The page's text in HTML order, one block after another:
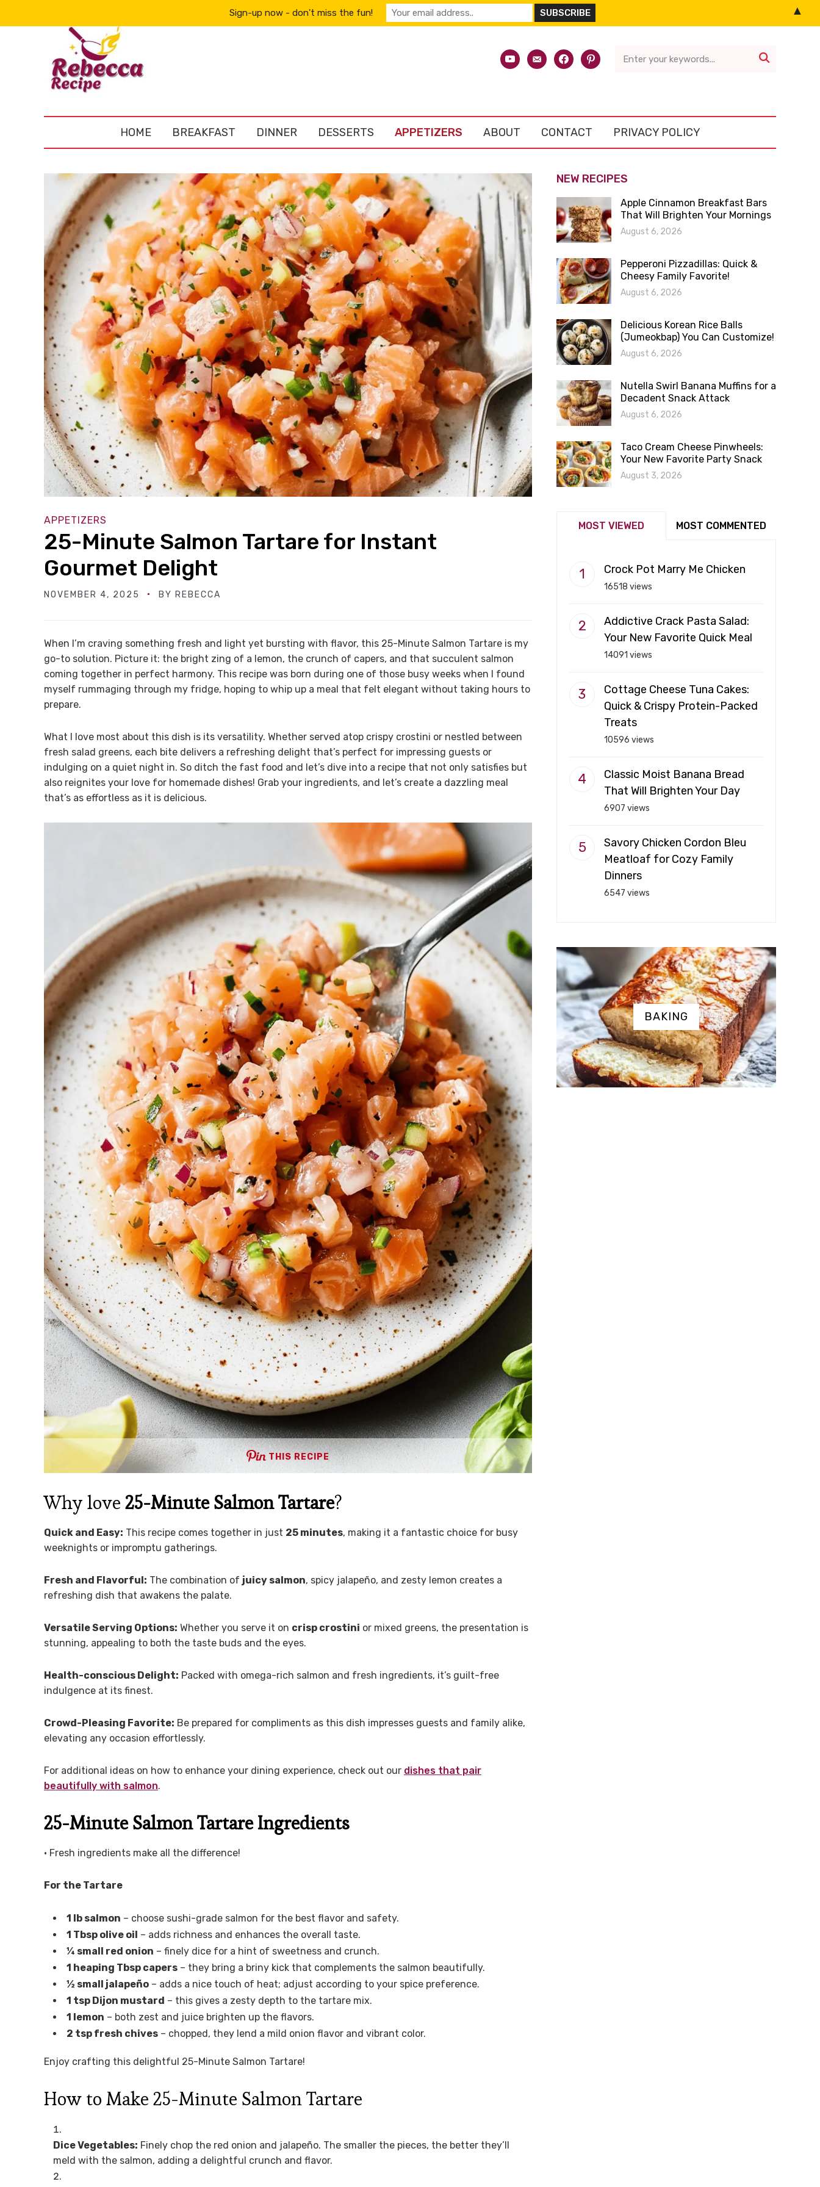
youtubeemail-facebookpinterest 
HOME BREAKFAST DINNER DESSERTS APPETIZERS ABOUT CONTACT PRIVACY POLICY
APPETIZERS
25-Minute Salmon Tartare for Instant
Gourmet Delight
NOVEMBER 4, 2025 BY REBECCA
When I’m craving something fresh and light yet bursting with flavor, this 25-Minute Salmon Tartare is my
go-to solution. Picture it: the bright zing of a lemon, the crunch of capers, and that succulent salmon
coming together in perfect harmony. This recipe was born during one of those busy weeks when I found
myself rummaging through my fridge, hoping to whip up a meal that felt elegant without taking hours to
prepare.
What I love most about this dish is its versatility. Whether served atop crispy crostini or nestled between
fresh salad greens, each bite delivers a refreshing delight that’s perfect for impressing guests or
indulging on a quiet night in. So ditch the fast food and let’s dive into a recipe that not only satisfies but
also reignites your love for homemade dishes! Grab your ingredients, and let’s create a dazzling meal
that’s as effortless as it is delicious.
THIS RECIPE
Why love 25-Minute Salmon Tartare?
Quick and Easy: This recipe comes together in just 25 minutes, making it a fantastic choice for busy
weeknights or impromptu gatherings.
Fresh and Flavorful: The combination of juicy salmon, spicy jalapeño, and zesty lemon creates a
refreshing dish that awakens the palate.
Versatile Serving Options: Whether you serve it on crisp crostini or mixed greens, the presentation is
stunning, appealing to both the taste buds and the eyes.
Health-conscious Delight: Packed with omega-rich salmon and fresh ingredients, it’s guilt-free
indulgence at its finest.
Crowd-Pleasing Favorite: Be prepared for compliments as this dish impresses guests and family alike,
elevating any occasion effortlessly.
For additional ideas on how to enhance your dining experience, check out our dishes that pair
beautifully with salmon.
25-Minute Salmon Tartare Ingredients
• Fresh ingredients make all the difference!
For the Tartare
1 lb salmon – choose sushi-grade salmon for the best flavor and safety.
1 Tbsp olive oil – adds richness and enhances the overall taste.
¼ small red onion – finely dice for a hint of sweetness and crunch.
1 heaping Tbsp capers – they bring a briny kick that complements the salmon beautifully.
½ small jalapeño – adds a nice touch of heat; adjust according to your spice preference.
1 tsp Dijon mustard – this gives a zesty depth to the tartare mix.
1 lemon – both zest and juice brighten up the flavors.
2 tsp fresh chives – chopped, they lend a mild onion flavor and vibrant color.
Enjoy crafting this delightful 25-Minute Salmon Tartare!
How to Make 25-Minute Salmon Tartare
Dice Vegetables: Finely chop the red onion and jalapeño. The smaller the pieces, the better they’ll
meld with the salmon, adding a delightful crunch and flavor.
NEW RECIPES
Apple Cinnamon Breakfast Bars
That Will Brighten Your Mornings
August 6, 2026
Pepperoni Pizzadillas: Quick &
Cheesy Family Favorite!
August 6, 2026
Delicious Korean Rice Balls
(Jumeokbap) You Can Customize!
August 6, 2026
Nutella Swirl Banana Muffins for a
Decadent Snack Attack
August 6, 2026
Taco Cream Cheese Pinwheels:
Your New Favorite Party Snack
August 3, 2026
MOST VIEWED MOST COMMENTED
Crock Pot Marry Me Chicken
16518 views
Addictive Crack Pasta Salad:
Your New Favorite Quick Meal
14091 views
Cottage Cheese Tuna Cakes:
Quick & Crispy Protein-Packed
Treats
10596 views
Classic Moist Banana Bread
That Will Brighten Your Day
6907 views
Savory Chicken Cordon Bleu
Meatloaf for Cozy Family
Dinners
6547 views
BAKING
Sign-up now - don't miss the fun! ▲